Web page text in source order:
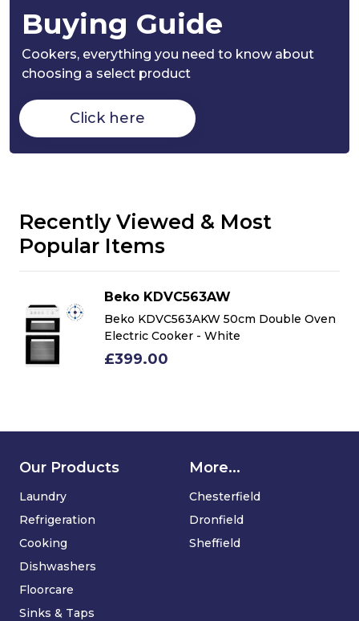
Buying Guide
Cookers, everything you need to know about
choosing a select product
Click here
Recently Viewed & Most
Popular Items
Beko KDVC563AW
Beko KDVC563AKW 50cm Double Oven
Electric Cooker - White
£399.00
Our Products
Laundry
Refrigeration
Cooking
Dishwashers
Floorcare
Sinks & Taps
More...
Chesterfield
Dronfield
Sheffield